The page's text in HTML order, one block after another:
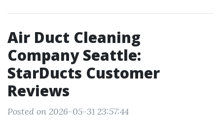
Air Duct Cleaning
Company Seattle:
StarDucts Customer
Reviews
Posted on 2026-05-31 23:57:44